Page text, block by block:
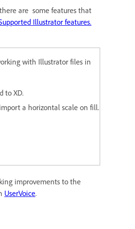
are some features that
Illustrator features.
with Illustrator files in
to XD.
a horizontal scale on fill.
improvements to the
UserVoice.